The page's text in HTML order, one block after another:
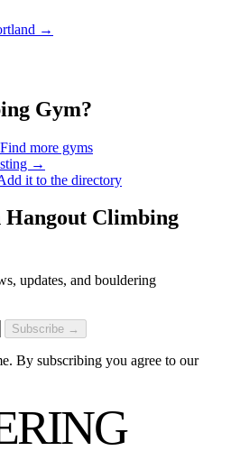
→
Gym?
Find more gyms
→
it to the directory
Hangout Climbing
updates, and bouldering
Subscribe →
By subscribing you agree to our